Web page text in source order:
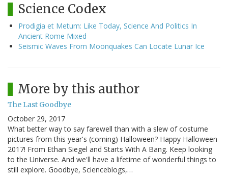
Science Codex
Prodigia et Metum: Like Today, Science And Politics In
Ancient Rome Mixed
Seismic Waves From Moonquakes Can Locate Lunar Ice
More by this author
The Last Goodbye
October 29, 2017
What better way to say farewell than with a slew of costume
pictures from this year's (coming) Halloween? Happy Halloween
2017! From Ethan Siegel and Starts With A Bang. Keep looking
to the Universe. And we'll have a lifetime of wonderful things to
still explore. Goodbye, Scienceblogs,…